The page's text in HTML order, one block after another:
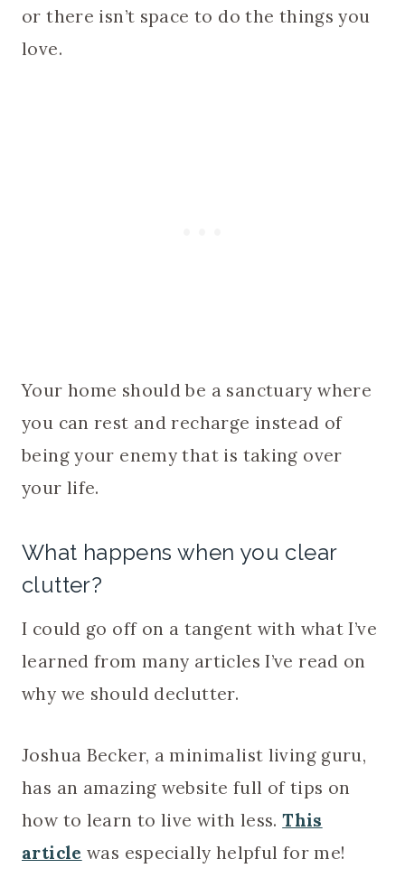
or there isn’t space to do the things you
love.
Your home should be a sanctuary where
you can rest and recharge instead of
being your enemy that is taking over
your life.
What happens when you clear
clutter?
I could go off on a tangent with what I’ve
learned from many articles I’ve read on
why we should declutter.
Joshua Becker, a minimalist living guru,
has an amazing website full of tips on
how to learn to live with less.This
article was especially helpful for me!